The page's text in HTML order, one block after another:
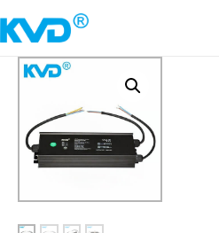
to
content